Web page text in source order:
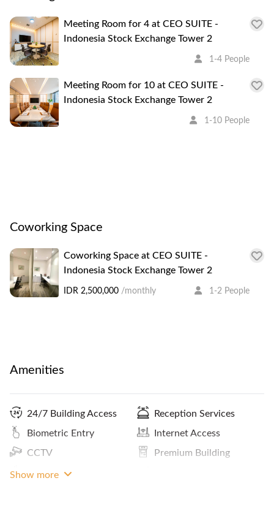
Meeting Room for 4 at CEO SUITE -
Indonesia Stock Exchange Tower 2
1-4 People
Meeting Room for 10 at CEO SUITE -
Indonesia Stock Exchange Tower 2
1-10 People
Coworking Space
Coworking Space at CEO SUITE -
Indonesia Stock Exchange Tower 2
IDR 2,500,000 /monthly 1-2 People
Amenities
24/7 Building Access
Biometric Entry
CCTV
Coffee
Reception Services
Internet Access
Premium Building
Show more